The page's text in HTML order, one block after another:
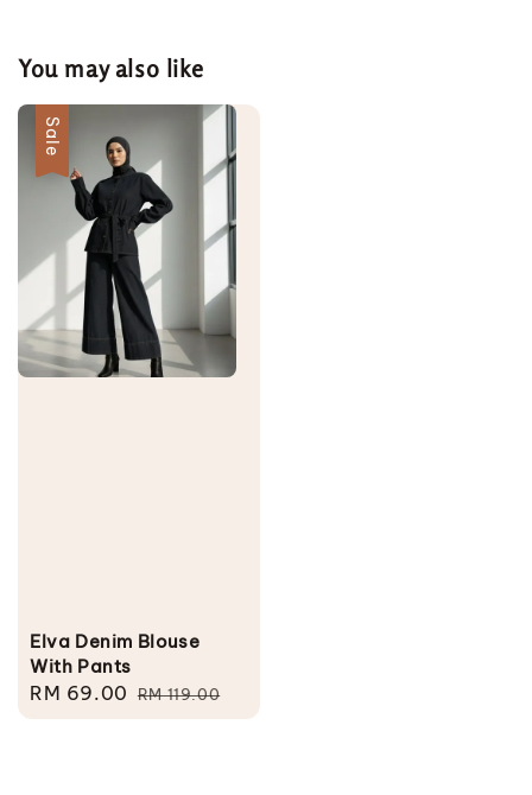
You may also like
Sale
Elva Denim Blouse
With Pants
Sale
price
RM 69.00 Regular
price
RM 119.00